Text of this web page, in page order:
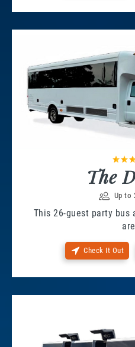
The
Up to
This 26-guest party
Check It Out